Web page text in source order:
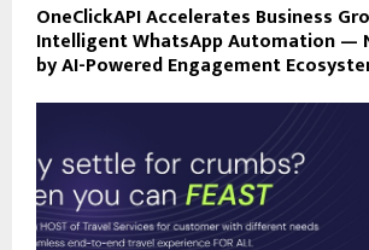
OneClickAPI Accelerates Business
Intelligent WhatsApp Automation —
by AI-Powered Engagement